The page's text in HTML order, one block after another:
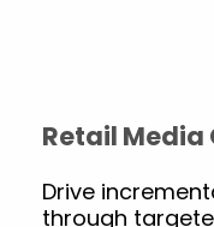
Retail
Drive
through